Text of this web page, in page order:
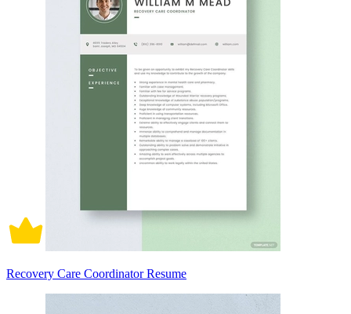
Recovery Care Coordinator Resume